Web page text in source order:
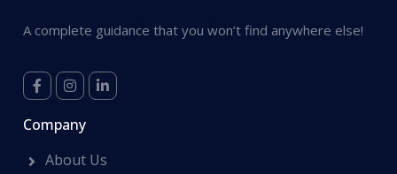
A complete guidance that you won’t find anywhere else!
Company
About Us